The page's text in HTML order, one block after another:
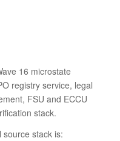
16 microstate
registry service, legal
FSU and ECCU
stack.
stack is: